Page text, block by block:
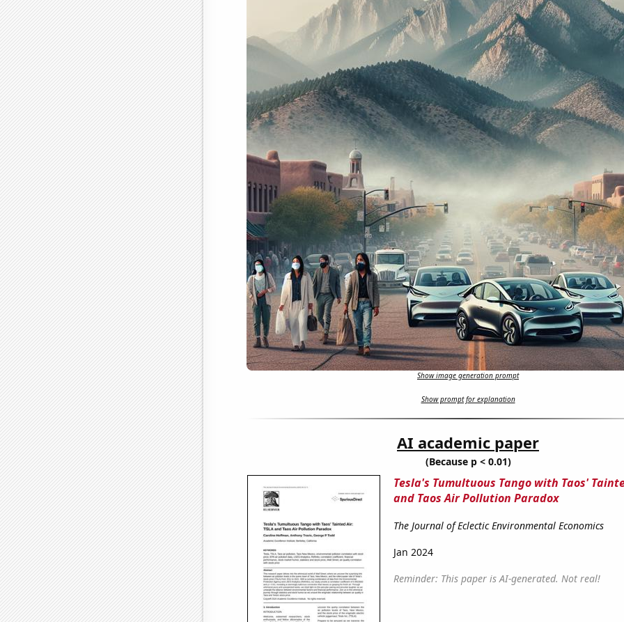
Show image generation prompt
Show prompt for explanation
AI academic paper
(Because p < 0.01)
Tesla's Tumultuous Tango with Taos'
and Taos Air Pollution Paradox
The Journal of Eclectic Environmental Economics
Jan 2024
Reminder: This paper is AI-generated. Not real!